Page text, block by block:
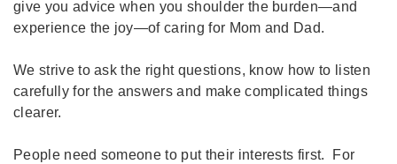
give you advice when you shoulder the burden—and
experience the joy—of caring for Mom and Dad.
We strive to ask the right questions, know how to listen
carefully for the answers and make complicated things
clearer.
People need someone to put their interests first. For